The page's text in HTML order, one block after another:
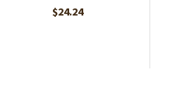
$24.24